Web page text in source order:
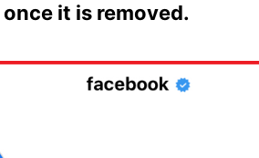
it is removed.